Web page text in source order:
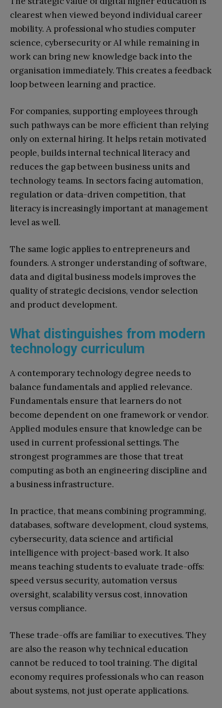
clearest when viewed beyond individual career
mobility. A professional who studies computer
science, cybersecurity or AI while remaining in
work can bring new knowledge back into the
organisation immediately. This creates a feedback
loop between learning and practice.
For companies, supporting employees through
such pathways can be more efficient than relying
only on external hiring. It helps retain motivated
people, builds internal technical literacy and
reduces the gap between business units and
technology teams. In sectors facing automation,
regulation or data-driven competition, that
literacy is increasingly important at management
level as well.
The same logic applies to entrepreneurs and
founders. A stronger understanding of software,
data and digital business models improves the
quality of strategic decisions, vendor selection
and product development.
What distinguishes from modern
technology curriculum
A contemporary technology degree needs to
balance fundamentals and applied relevance.
Fundamentals ensure that learners do not
become dependent on one framework or vendor.
Applied modules ensure that knowledge can be
used in current professional settings. The
strongest programmes are those that treat
computing as both an engineering discipline and
a business infrastructure.
In practice, that means combining programming,
databases, software development, cloud systems,
cybersecurity, data science and artificial
intelligence with project-based work. It also
means teaching students to evaluate trade-offs:
speed versus security, automation versus
oversight, scalability versus cost, innovation
versus compliance.
These trade-offs are familiar to executives. They
are also the reason why technical education
cannot be reduced to tool training. The digital
economy requires professionals who can reason
about systems, not just operate applications.